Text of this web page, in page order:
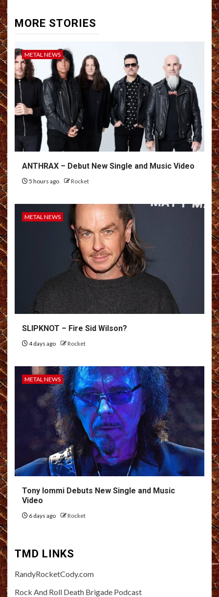
MORE STORIES
METAL NEWS
ANTHRAX – Debut New Single and Music Video
5 hours ago Rocket
METAL NEWS
SLIPKNOT – Fire Sid Wilson?
4 days ago Rocket
METAL NEWS
Tony Iommi Debuts New Single and Music
Video
6 days ago Rocket
TMD LINKS
RandyRocketCody.com
Rock And Roll Death Brigade Podcast